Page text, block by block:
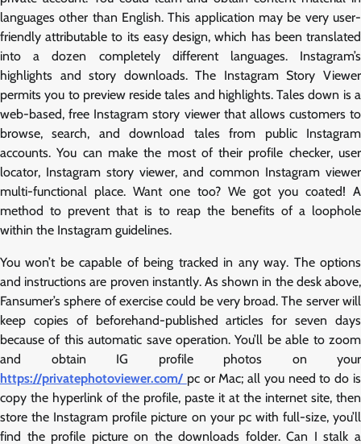
languages other than English. This application may be very user-
friendly attributable to its easy design, which has been translated
into a dozen completely different languages. Instagram’s
highlights and story downloads. The Instagram Story Viewer
permits you to preview reside tales and highlights. Tales down is a
web-based, free Instagram story viewer that allows customers to
browse, search, and download tales from public Instagram
accounts. You can make the most of their profile checker, user
locator, Instagram story viewer, and common Instagram viewer
multi-functional place. Want one too? We got you coated! A
method to prevent that is to reap the benefits of a loophole
within the Instagram guidelines.
You won’t be capable of being tracked in any way. The options
and instructions are proven instantly. As shown in the desk above,
Fansumer’s sphere of exercise could be very broad. The server will
keep copies of beforehand-published articles for seven days
because of this automatic save operation. You’ll be able to zoom
and obtain IG profile photos on your
https://privatephotoviewer.com/ pc or Mac; all you need to do is
copy the hyperlink of the profile, paste it at the internet site, then
store the Instagram profile picture on your pc with full-size, you’ll
find the profile picture on the downloads folder. Can I stalk a